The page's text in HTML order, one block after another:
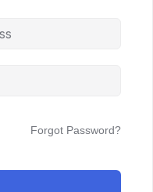
Forgot Password?